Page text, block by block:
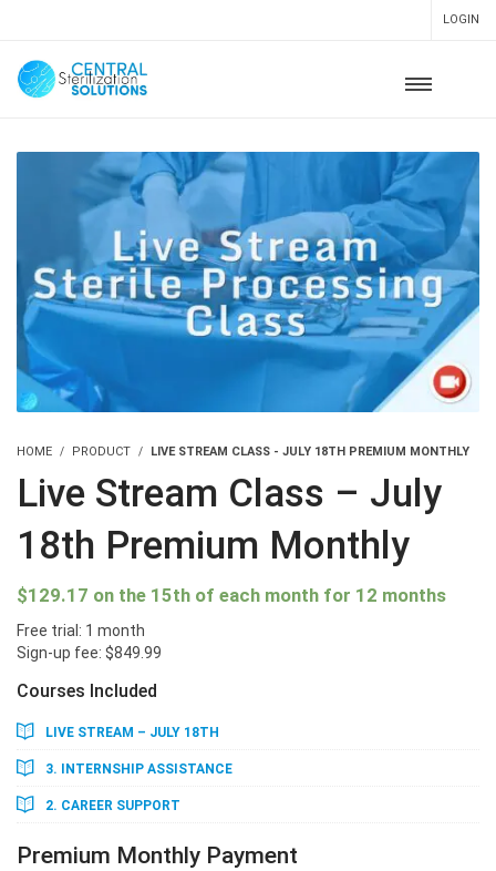
LOGIN
HOME PRODUCT LIVE STREAM CLASS - JULY 18TH PREMIUM MONTHLY
Live Stream Class – July
18th Premium Monthly
$129.17 on the 15th of each month for 12 months
Free trial: 1 month
Sign-up fee: $849.99
Courses Included
LIVE STREAM – JULY 18TH
3. INTERNSHIP ASSISTANCE
2. CAREER SUPPORT
Premium Monthly Payment